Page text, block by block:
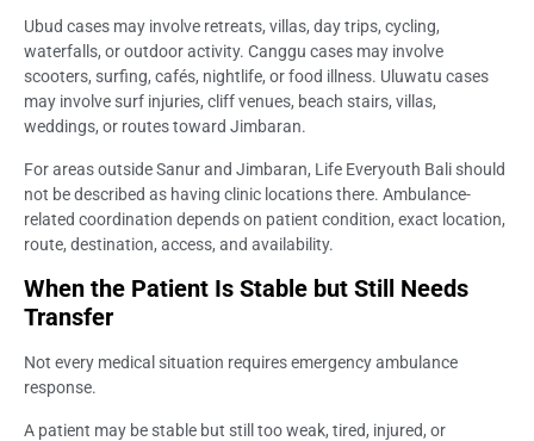
Ubud cases may involve retreats, villas, day trips, cycling,
waterfalls, or outdoor activity. Canggu cases may involve
scooters, surfing, cafés, nightlife, or food illness. Uluwatu cases
may involve surf injuries, cliff venues, beach stairs, villas,
weddings, or routes toward Jimbaran.
For areas outside Sanur and Jimbaran, Life Everyouth Bali should
not be described as having clinic locations there. Ambulance-
related coordination depends on patient condition, exact location,
route, destination, access, and availability.
When the Patient Is Stable but Still Needs
Transfer
Not every medical situation requires emergency ambulance
response.
A patient may be stable but still too weak, tired, injured, or